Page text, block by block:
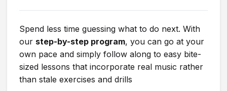
Spend less time guessing what to do next. With
our step-by-step program, you can go at your
own pace and simply follow along to easy bite-
sized lessons that incorporate real music rather
than stale exercises and drills